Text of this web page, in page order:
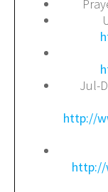
Jul-
http://
http://